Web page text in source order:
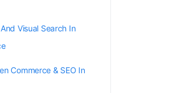
Visual Search In
Commerce & SEO In